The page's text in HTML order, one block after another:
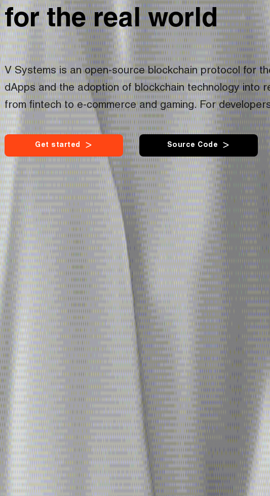
for the real world
V Systems is an open-source blockchain protocol for
dApps and the adoption of blockchain technology into
from fintech to e-commerce and gaming. For
G et s tart ed So urce Cod e